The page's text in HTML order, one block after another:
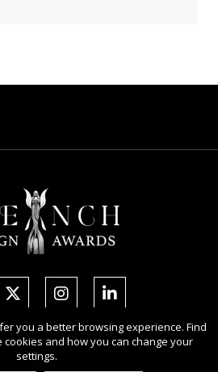
French Design Awards.
website signifies your agreement to the
you a better browsing experience. Find
and how you can change your
settings.